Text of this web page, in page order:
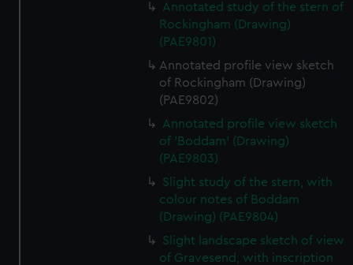
Annotated study of the stern of
Rockingham (Drawing)
(PAE9801)
Annotated profile view sketch
of Rockingham (Drawing)
(PAE9802)
Annotated profile view sketch
of 'Boddam' (Drawing)
(PAE9803)
Slight study of the stern, with
colour notes of Boddam
(Drawing) (PAE9804)
Slight landscape sketch of view
of Gravesend, with inscription